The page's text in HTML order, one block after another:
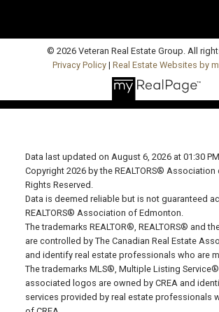
© 2026 Veteran Real Estate Group. All
Privacy Policy | Real Estate Websites by
Data last updated on August 6, 2026 at 01:30 PM
Copyright 2026 by the REALTORS® Association
Rights Reserved.
Data is deemed reliable but is not guaranteed
REALTORS® Association of Edmonton.
The trademarks REALTOR®, REALTORS® and
are controlled by The Canadian Real Estate
and identify real estate professionals who are
The trademarks MLS®, Multiple Listing
associated logos are owned by CREA and
services provided by real estate professionals